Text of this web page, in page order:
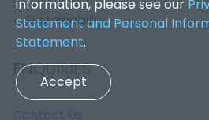
information, please see our
Statement and Personal
Statement.
Accept
Sustainability
ENQUIRIES